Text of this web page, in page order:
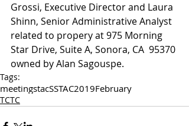
Grossi, Executive Director and Laura
Shinn, Senior Administrative Analyst
related to propery at 975 Morning
Star Drive, Suite A, Sonora, CA  95370
owned by Alan Sagouspe.
Tags:
meetingstacSSTAC2019February
TCTC